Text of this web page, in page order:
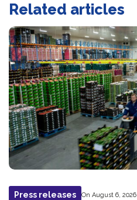
Related articles
Press releases On August 6, 2026